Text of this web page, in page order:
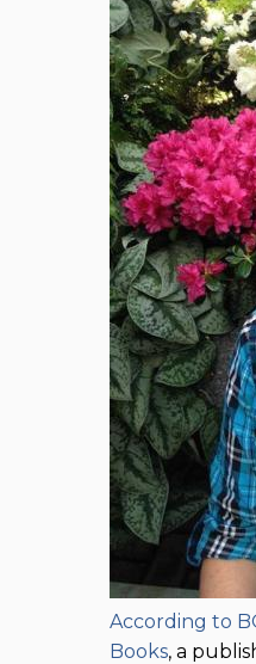
According to
Books, a